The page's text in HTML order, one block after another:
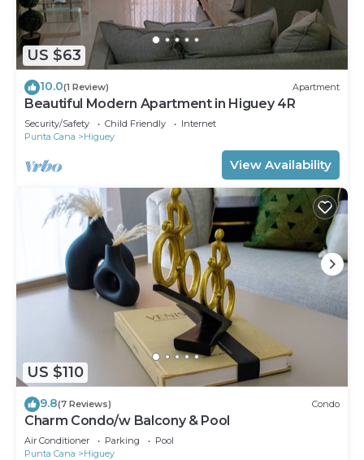
US $63
10.0(1 Review) Apartment
Beautiful Modern Apartment in Higuey 4R
Security/Safety Child Friendly
Internet
Punta Cana
Higuey
View Availability
US $110
9.8(7 Reviews) Condo
Charm Condo/w Balcony & Pool
Air Conditioner Parking
Pool
Punta Cana
Higuey